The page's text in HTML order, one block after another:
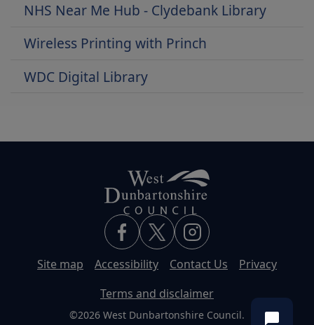
NHS Near Me Hub - Clydebank Library
Wireless Printing with Princh
WDC Digital Library
Site map Accessibility Contact Us
Privacy
Terms and disclaimer
©2026 West Dunbartonshire Council.